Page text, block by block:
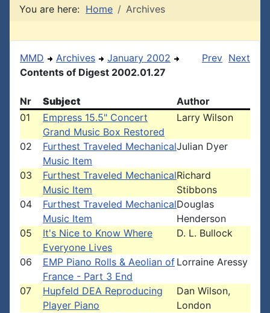
You are here: Home Archives
MMD Archives
January 2002
Contents of Digest 2002.01.27
Prev Next
Nr Subject
Author
01
Empress 15.5" Concert
Grand Music Box Restored
Larry Wilson
02
Furthest Traveled Mechanical
Music Item
Julian Dyer
03
Furthest Traveled Mechanical
Music Item
Richard
Stibbons
04
Furthest Traveled Mechanical
Music Item
Douglas
Henderson
05
It's Nice to Know Where
Everyone Lives
D. L. Bullock
06
EMP Piano Rolls & Aeolian of
France - Part 3 End
Lorraine Aressy
07
Hupfeld DEA Reproducing
Player Piano
Dan Wilson,
London